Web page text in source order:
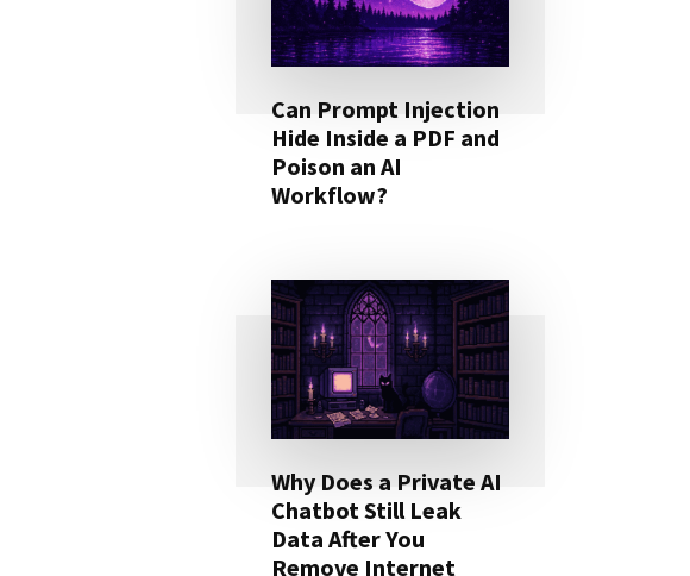
Can Prompt Injection
Hide Inside a PDF and
Poison an AI
Workflow?
Why Does a Private AI
Chatbot Still Leak
Data After You
Remove Internet